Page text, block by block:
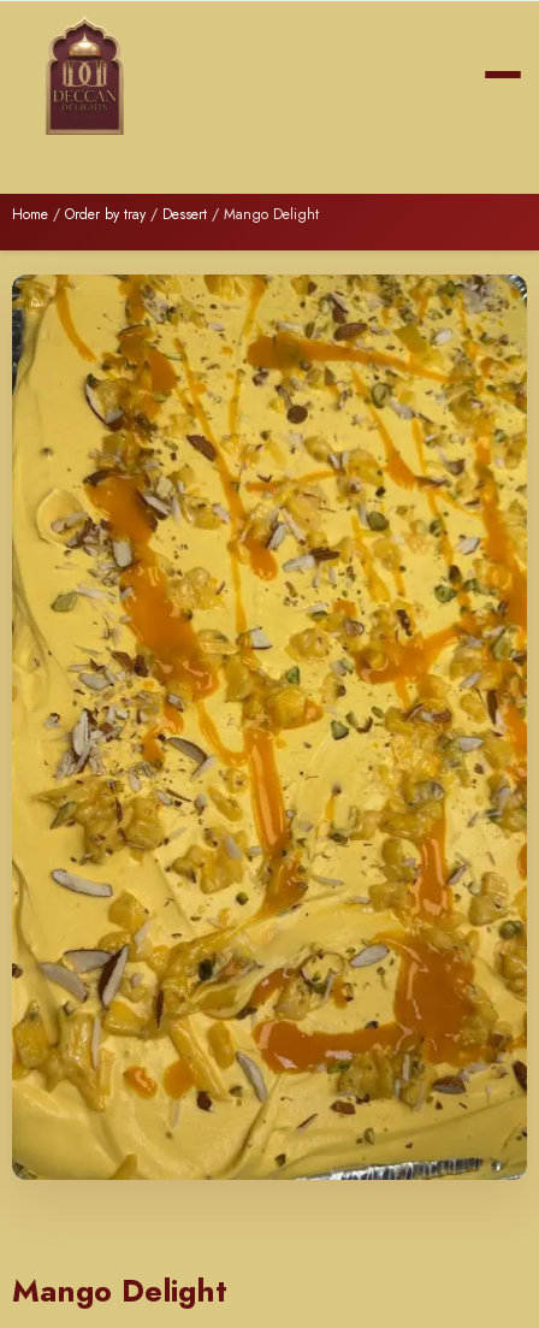
Home / Order by tray / Dessert / Mango Delight
Mango Delight